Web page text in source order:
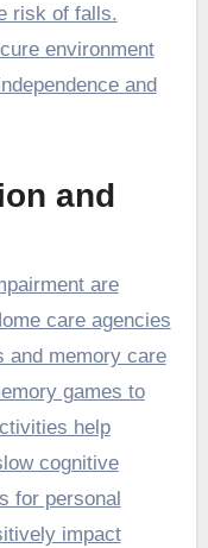
risk of falls.
environment
and
and
are
care agencies
and memory care
games to
help
cognitive
for personal
impact